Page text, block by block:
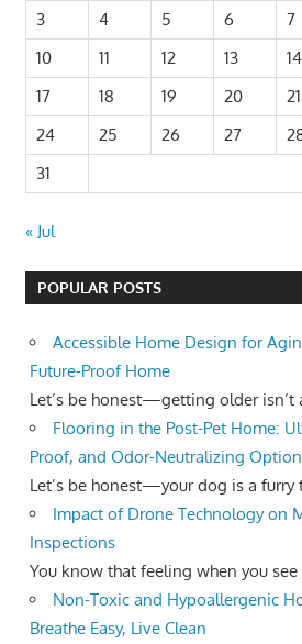
3
4 5 6 7
10
11 12 13 14
17
18 19 20 21
24
25 26 27
31
« Jul
POPULAR POSTS
Accessible Home Design for
Future-Proof Home
Let’s be honest—getting older isn’t
Flooring in the Post-Pet Home:
Proof, and Odor-Neutralizing
Let’s be honest—your dog is a furry
Impact of Drone Technology on
Inspections
You know that feeling when you see
Non-Toxic and Hypoallergenic
Breathe Easy, Live Clean